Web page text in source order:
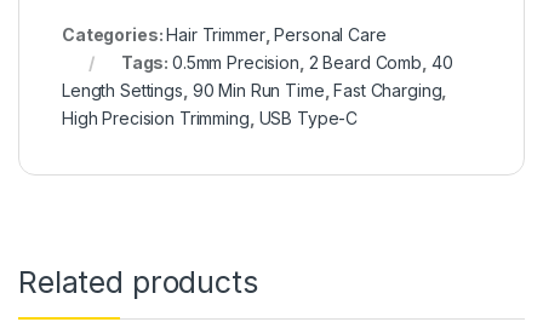
Categories:Hair Trimmer,Personal Care
Tags:0.5mm Precision 2 Beard Comb 40
Length Settings 90 Min Run Time ,Fast Charging
High Precision Trimming USB Type-C
Related products